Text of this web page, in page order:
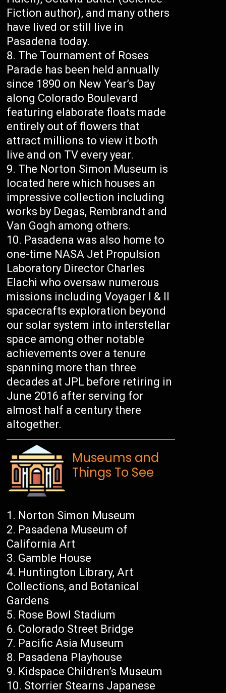
Fiction author), and many others
have lived or still live in
Pasadena today.
The Tournament of Roses
Parade has been held annually
since 1890 on New Year’s Day
along Colorado Boulevard
featuring elaborate floats made
entirely out of flowers that
attract millions to view it both
live and on TV every year.
The Norton Simon Museum is
located here which houses an
impressive collection including
works by Degas, Rembrandt and
Van Gogh among others.
Pasadena was also home to
one-time NASA Jet Propulsion
Laboratory Director Charles
Elachi who oversaw numerous
missions including Voyager I & II
spacecrafts exploration beyond
our solar system into interstellar
space among other notable
achievements over a tenure
spanning more than three
decades at JPL before retiring in
June 2016 after serving for
almost half a century there
altogether.
Museums and
Things To See
Norton Simon Museum
Pasadena Museum of
California Art
Gamble House
Huntington Library, Art
Collections, and Botanical
Gardens
Rose Bowl Stadium
Colorado Street Bridge
Pacific Asia Museum
Pasadena Playhouse
Kidspace Children’s Museum
Storrier Stearns Japanese